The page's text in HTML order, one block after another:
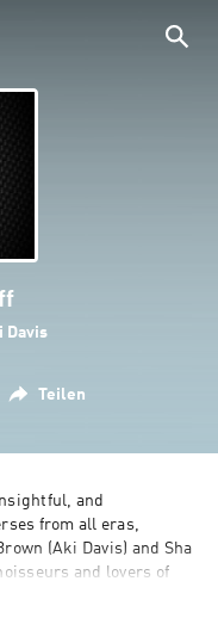
Davis
Teilen
and
from all eras,
(Aki Davis) and Sha
and lovers of
Some of your